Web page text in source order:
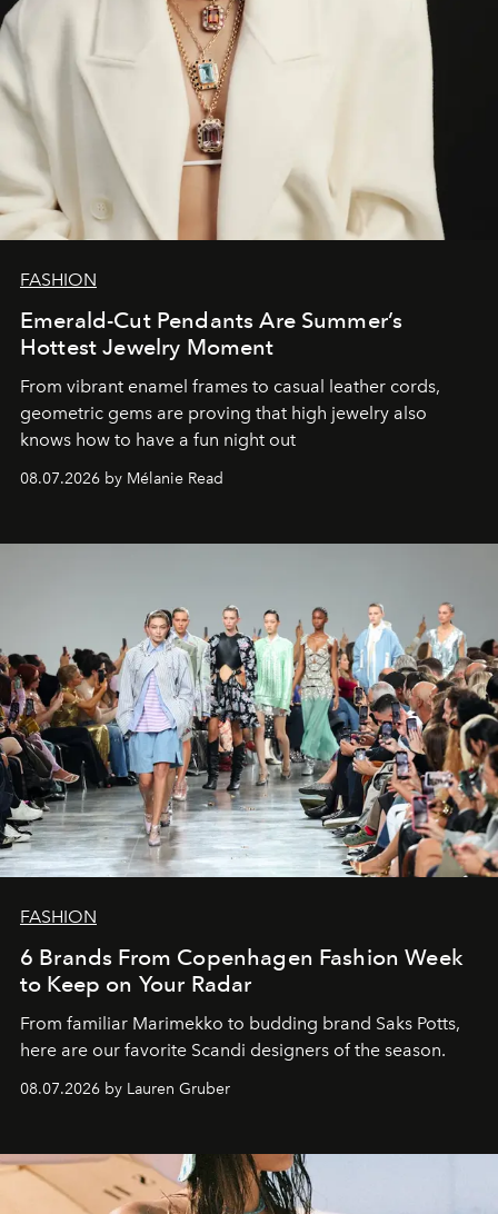
FASHION
Emerald-Cut Pendants Are Summer’s
Hottest Jewelry Moment
From vibrant enamel frames to casual leather cords,
geometric gems are proving that high jewelry also
knows how to have a fun night out
08.07.2026 by Mélanie Read
FASHION
6 Brands From Copenhagen Fashion Week
to Keep on Your Radar
From familiar Marimekko to budding brand Saks Potts,
here are our favorite Scandi designers of the season.
08.07.2026 by Lauren Gruber